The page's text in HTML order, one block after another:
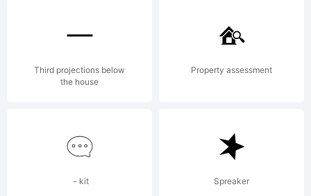
Third projections below
the house
Property assessment
－kit Spreaker